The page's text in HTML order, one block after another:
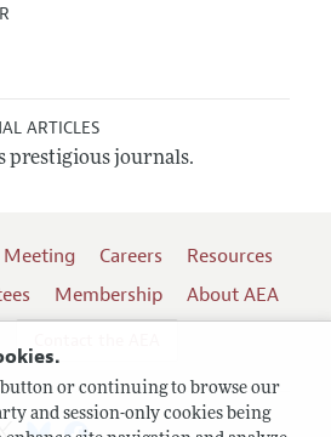
or continuing to browse our
and session-only cookies being
ARTICLES
prestigious journals.
Meeting Careers
Resources
Membership
About AEA